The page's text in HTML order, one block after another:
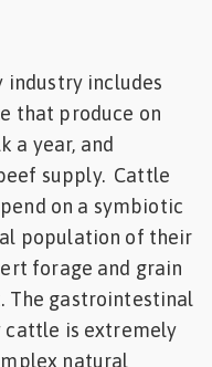
industry includes
that produce on
a year, and
supply. Cattle
on a symbiotic
population of their
forage and grain
The gastrointestinal
is extremely
natural